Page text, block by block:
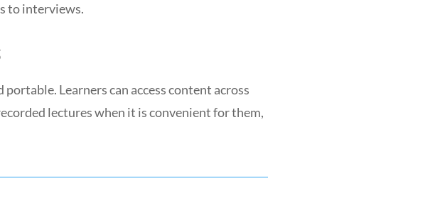
to interviews.
Learners can access content across
lectures when it is convenient for them,